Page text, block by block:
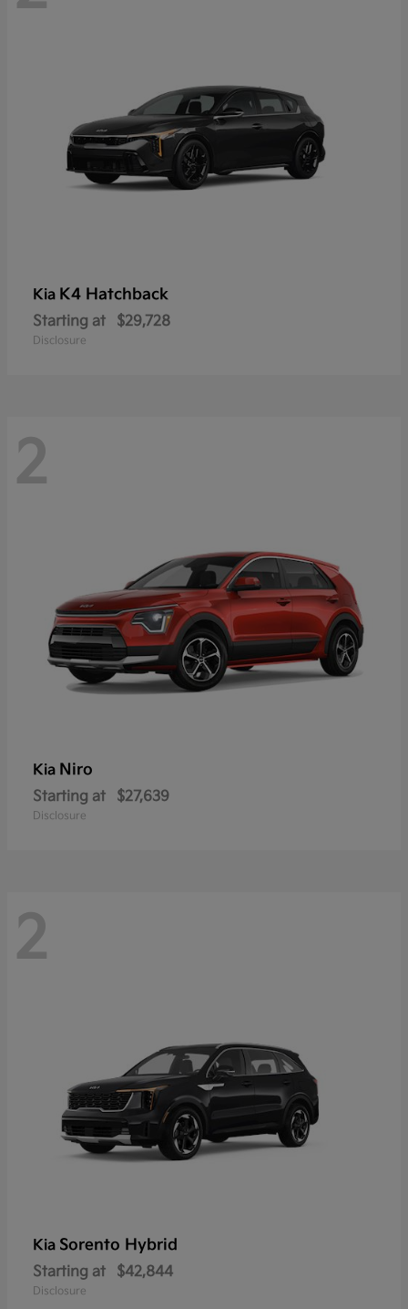
Kia K4 Hatchback
Starting at $29,728
Disclosure
2
Kia Niro
Starting at $27,639
Disclosure
2
Kia Sorento Hybrid
Starting at $42,844
Disclosure